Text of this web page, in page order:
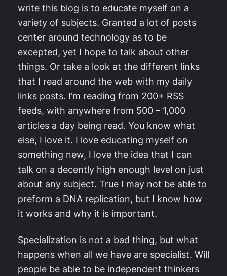
write this blog is to educate myself on a
variety of subjects. Granted a lot of posts
center around technology as to be
excepted, yet I hope to talk about other
things. Or take a look at the different links
that I read around the web with my daily
links posts. I’m reading from 200+ RSS
feeds, with anywhere from 500 – 1,000
articles a day being read. You know what
else, I love it. I love educating myself on
something new, I love the idea that I can
talk on a decently high enough level on just
about any subject. True I may not be able to
preform a DNA replication, but I know how
it works and why it is important.
Specialization is not a bad thing, but what
happens when all we have are specialist. Will
people be able to be independent thinkers